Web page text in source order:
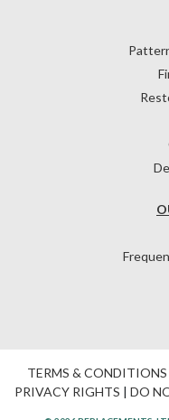
TERMS & CONDITIONS
PRIVACY RIGHTS | DO